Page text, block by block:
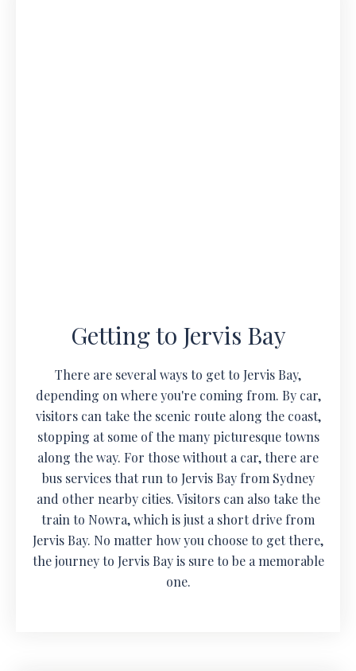
Getting to Jervis Bay
There are several ways to get to Jervis Bay,
depending on where you're coming from. By car,
visitors can take the scenic route along the coast,
stopping at some of the many picturesque towns
along the way. For those without a car, there are
bus services that run to Jervis Bay from Sydney
and other nearby cities. Visitors can also take the
train to Nowra, which is just a short drive from
Jervis Bay. No matter how you choose to get there,
the journey to Jervis Bay is sure to be a memorable
one.